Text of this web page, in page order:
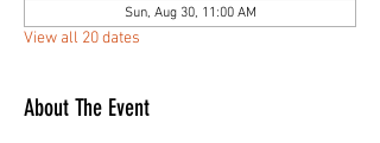
Sun, Aug 30, 11:00 AM
View all 20 dates
About The Event